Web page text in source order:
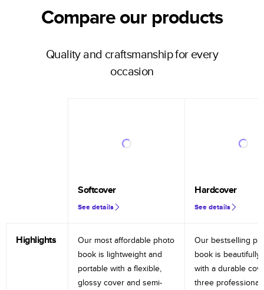
Compare our products
Quality and craftsmanship for every
occasion
Softcover
See details
Hardcover
See details
Highlights
Our most affordable photo
book is lightweight and
portable with a flexible,
glossy cover and semi-
Our bestselling
book is beautifully
with a durable
three professional